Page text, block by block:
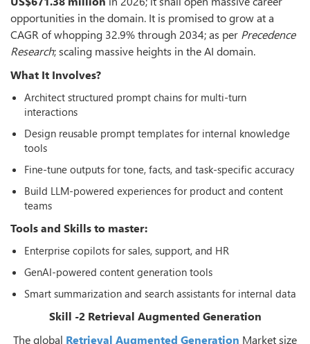
opportunities in the domain. It is promised to grow at a
CAGR of whopping 32.9% through 2034; as per Precedence
Research; scaling massive heights in the AI domain.
What It Involves?
Architect structured prompt chains for multi-turn
interactions
Design reusable prompt templates for internal knowledge
tools
Fine-tune outputs for tone, facts, and task-specific accuracy
Build LLM-powered experiences for product and content
teams
Tools and Skills to master:
Enterprise copilots for sales, support, and HR
GenAI-powered content generation tools
Smart summarization and search assistants for internal data
Skill -2 Retrieval Augmented Generation
The global Retrieval Augmented Generation Market size